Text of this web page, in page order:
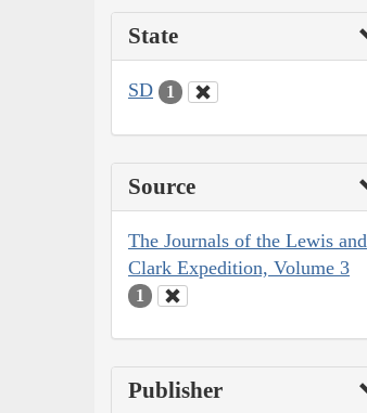
State
SD 1
Source
The Journals of the Lewis and
Clark Expedition, Volume 3
1
Publisher